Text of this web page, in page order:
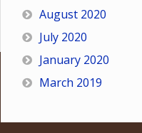
August 2020
July 2020
January 2020
March 2019